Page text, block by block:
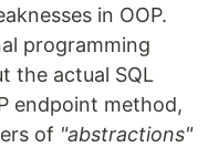
in OOP.
programming
the actual SQL
endpoint method,
of "abstractions"